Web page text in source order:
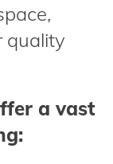
quality
a vast